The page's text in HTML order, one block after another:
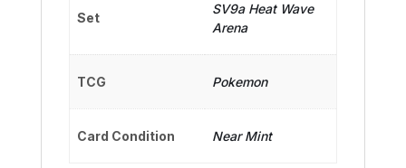
Set
SV9a Heat Wave
Arena
TCG Pokemon
Card Condition Near Mint